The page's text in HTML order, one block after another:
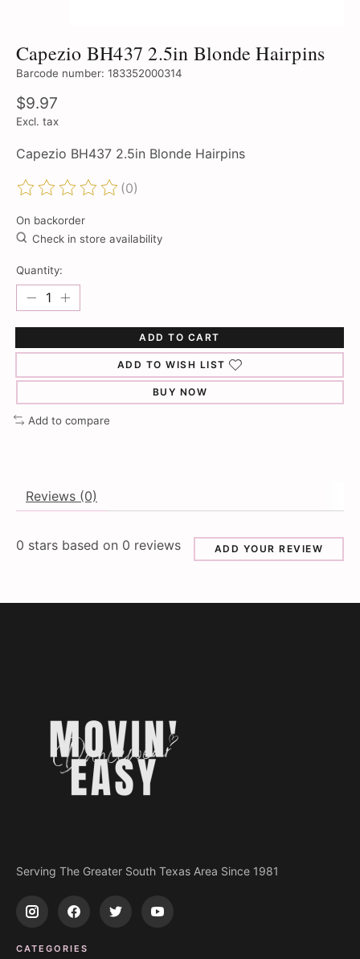
Capezio BH437 2.5in Blonde Hairpins
Barcode number: 183352000314
$9.97
Excl. tax
Capezio BH437 2.5in Blonde Hairpins
The rating of this product is
(0)
On backorder
Check in store availability
Quantity:
ADD TO CART
ADD TO WISH LIST
BUY NOW
Add to compare
Reviews (0)
0 stars based on 0 reviews ADD YOUR REVIEW
Serving The Greater South Texas Area Since 1981
CATEGORIES